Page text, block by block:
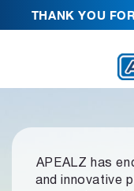
THANK YOU
APEALZ has
and innovative